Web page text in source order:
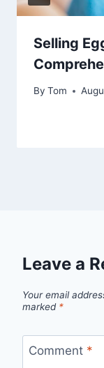
Selling
By Tom
Leave a
Your email
marked *
Comment *